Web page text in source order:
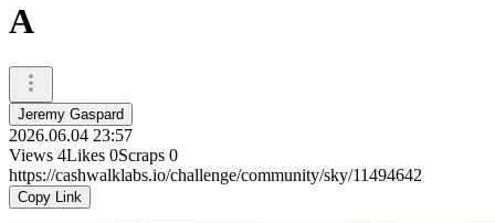
A
Jeremy Gaspard
2026.06.04 23:57
Views 4Likes 0Scraps 0
https://cashwalklabs.io/challenge/community/sky/11494642
Copy Link